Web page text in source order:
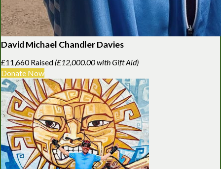
David Michael Chandler Davies
£11,660 Raised (£12,000.00 with Gift Aid)
Donate Now